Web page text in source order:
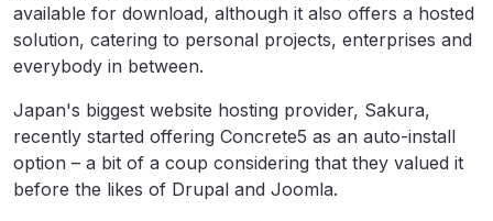
available for download, although it also offers a hosted
solution, catering to personal projects, enterprises and
everybody in between.
Japan's biggest website hosting provider, Sakura,
recently started offering Concrete5 as an auto-install
option – a bit of a coup considering that they valued it
before the likes of Drupal and Joomla.